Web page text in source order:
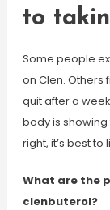
to
Some people
on Clen. Others
quit after a
body is
right, it’s best to
What are the
clenbuterol?